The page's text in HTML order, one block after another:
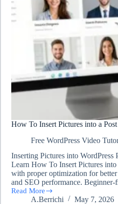
How To Insert Pictures into a
Free WordPress Video
Inserting Pictures into WordPress
Learn How To Insert Pictures into
with proper optimization for
and SEO performance.
Read More
How
A.Berrichi May 7, 2026